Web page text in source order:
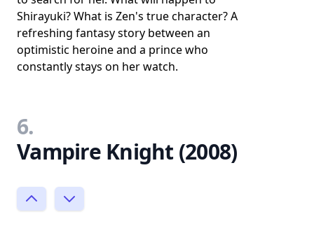
Shirayuki? What is Zen's true character? A
refreshing fantasy story between an
optimistic heroine and a prince who
constantly stays on her watch.
6.
Vampire Knight (2008)